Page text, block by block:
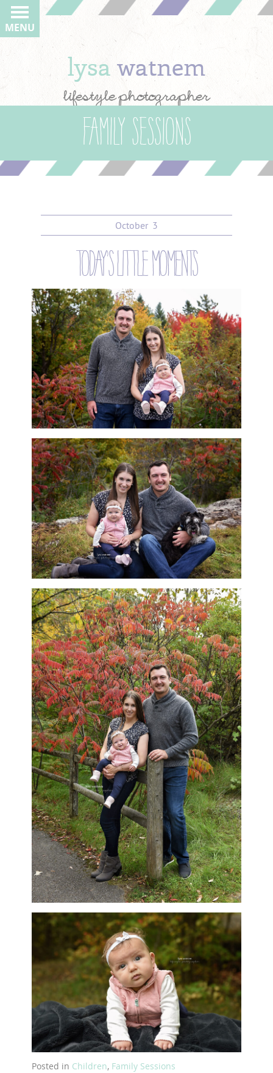
lysawatnem
lifestyle photographer
MENU
Family Sessions
October 3
today’s little moments
Posted in Children, Family Sessions